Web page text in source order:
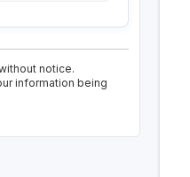
notice.
information being